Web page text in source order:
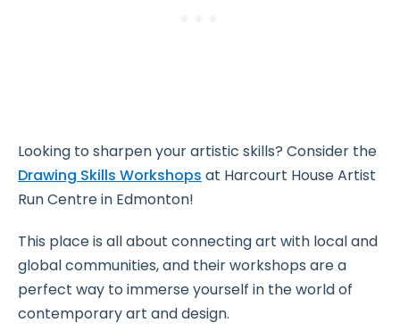
Looking to sharpen your artistic skills? Consider the
Drawing Skills Workshops at Harcourt House Artist
Run Centre in Edmonton!
This place is all about connecting art with local and
global communities, and their workshops are a
perfect way to immerse yourself in the world of
contemporary art and design.